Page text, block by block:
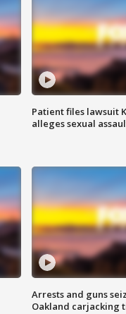
Patient files lawsuit
alleges sexual
Arrests and guns
Oakland carjacking